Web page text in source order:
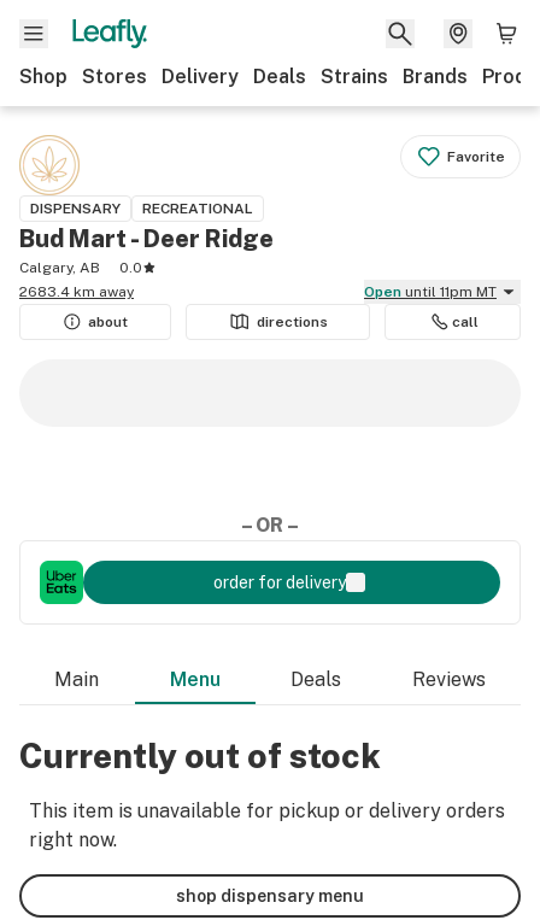
Shop Stores Delivery Deals Strains Brands
Favorite
DISPENSARY RECREATIONAL
Bud Mart - Deer Ridge
Calgary, AB
0.0
2683.4 km away
Open until 11pm MT
about
directions call
– OR –
order for delivery
Main Menu Deals Reviews
Currently out of stock
This item is unavailable for pickup or delivery orders
right now.
shop dispensary menu